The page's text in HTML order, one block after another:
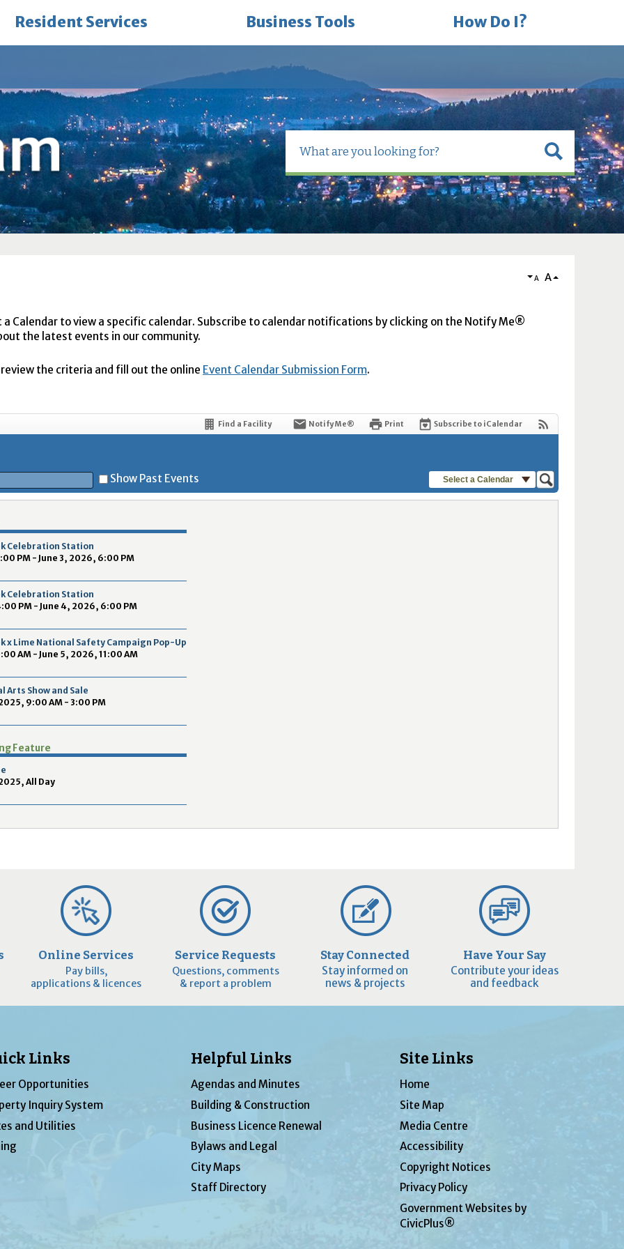
Resident Services Business Tools How Do I?
A A
a Calendar to view a specific calendar. Subscribe to calendar notifications by clicking on the Notify Me®
the latest events in our community.
the criteria and fill out the online Event Calendar Submission Form.
Find a Facility Notify Me® Print Subscribe to iCalendar
Show Past Events
Select a Calendar
Celebration Station
PM - June 3, 2026, 6:00 PM
Celebration Station
PM - June 4, 2026, 6:00 PM
x Lime National Safety Campaign Pop-Up
AM - June 5, 2026, 11:00 AM
Arts Show and Sale
9:00 AM - 3:00 PM
Feature
All Day
Online Services
Pay bills,
applications & licences
Service Requests
Questions, comments
& report a problem
Stay Connected
Stay informed on
news & projects
Have Your Say
Contribute your ideas
and feedback
Links
Opportunities
Inquiry System
and Utilities
Helpful Links
Agendas and Minutes
Building & Construction
Business Licence Renewal
Bylaws and Legal
City Maps
Staff Directory
Site Links
Home
Site Map
Media Centre
Accessibility
Copyright Notices
Privacy Policy
Government Websites by
CivicPlus®